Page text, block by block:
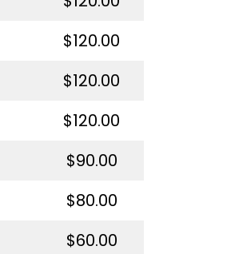
$120.00
$120.00
$120.00
$90.00
$80.00
$60.00